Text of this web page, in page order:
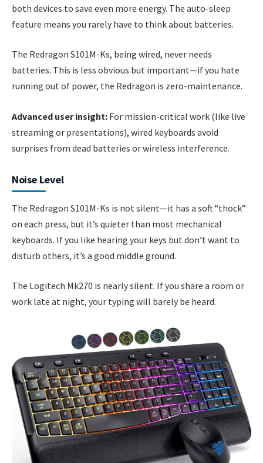
both devices to save even more energy. The auto-sleep
feature means you rarely have to think about batteries.
The Redragon S101M-Ks, being wired, never needs
batteries. This is less obvious but important—if you hate
running out of power, the Redragon is zero-maintenance.
Advanced user insight: For mission-critical work (like live
streaming or presentations), wired keyboards avoid
surprises from dead batteries or wireless interference.
Noise Level
The Redragon S101M-Ks is not silent—it has a soft “thock”
on each press, but it’s quieter than most mechanical
keyboards. If you like hearing your keys but don’t want to
disturb others, it’s a good middle ground.
The Logitech Mk270 is nearly silent. If you share a room or
work late at night, your typing will barely be heard.